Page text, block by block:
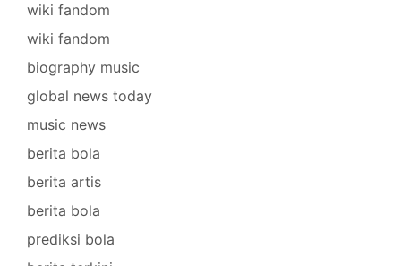
wiki fandom
wiki fandom
biography music
global news today
music news
berita bola
berita artis
berita bola
prediksi bola